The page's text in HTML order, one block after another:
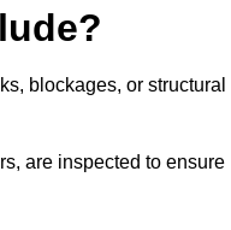
blockages, or structural
are inspected to ensure